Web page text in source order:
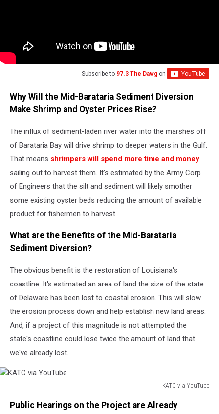
Subscribe to 97.3 The Dawg on
Why Will the Mid-Barataria Sediment Diversion
Make Shrimp and Oyster Prices Rise?
The influx of sediment-laden river water into the marshes off
of Barataria Bay will drive shrimp to deeper waters in the Gulf.
That means shrimpers will spend more time and money
sailing out to harvest them. It's estimated by the Army Corp
of Engineers that the silt and sediment will likely smother
some existing oyster beds reducing the amount of available
product for fishermen to harvest.
What are the Benefits of the Mid-Barataria
Sediment Diversion?
The obvious benefit is the restoration of Louisiana's
coastline. It's estimated an area of land the size of the state
of Delaware has been lost to coastal erosion. This will slow
the erosion process down and help establish new land areas.
And, if a project of this magnitude is not attempted the
state's coastline could lose twice the amount of land that
we've already lost.
KATC via YouTube
Public Hearings on the Project are Already